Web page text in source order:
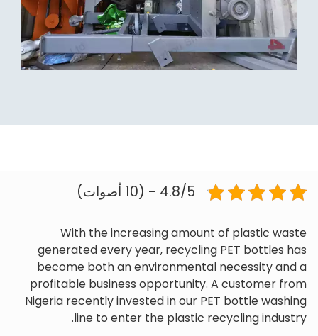
4.8/5 - (10 أصوات)
With the increasing amount of plastic waste
generated every year, recycling PET bottles has
become both an environmental necessity and a
profitable business opportunity. A customer from
Nigeria recently invested in our PET bottle washing
line to enter the plastic recycling industry.